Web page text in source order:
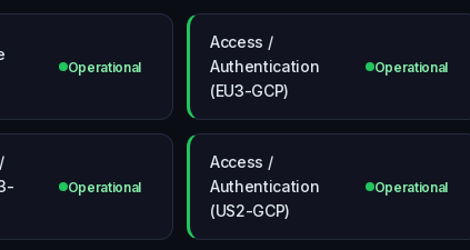
Operational
Access /
Authentication
(EU3-GCP)
Operational
Operational
Access /
Authentication
(US2-GCP)
Operational